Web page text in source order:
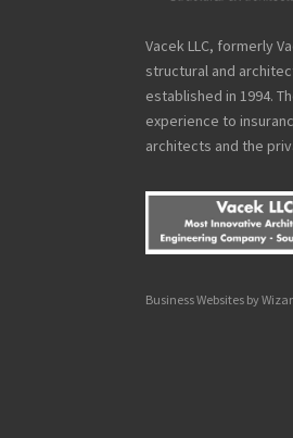
Vacek LLC, formerly
structural and
established in 1994.
experience to
architects and the
Business Websites by